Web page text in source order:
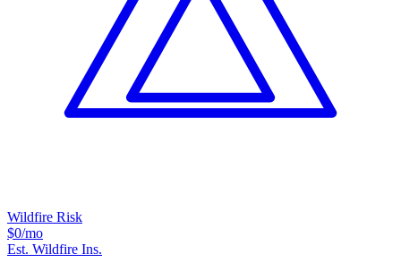
Wildfire Risk
$0/mo
Est. Wildfire Ins.